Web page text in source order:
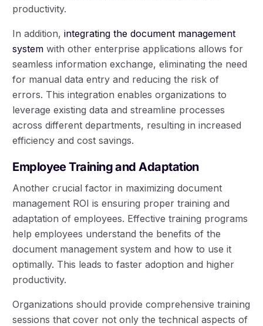
productivity.
In addition,integrating the document management
system with other enterprise applications allows for
seamless information exchange, eliminating the need
for manual data entry and reducing the risk of
errors. This integration enables organizations to
leverage existing data and streamline processes
across different departments, resulting in increased
efficiency and cost savings.
Employee Training and Adaptation
Another crucial factor in maximizing document
management ROI is ensuring proper training and
adaptation of employees. Effective training programs
help employees understand the benefits of the
document management system and how to use it
optimally. This leads to faster adoption and higher
productivity.
Organizations should provide comprehensive training
sessions that cover not only the technical aspects of